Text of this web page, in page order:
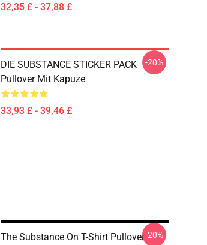
32,35 £ - 37,88 £
DIE SUBSTANCE STICKER PACK
Pullover Mit Kapuze
33,93 £ - 39,46 £
-20%
The Substance On T-Shirt Pullover-20%